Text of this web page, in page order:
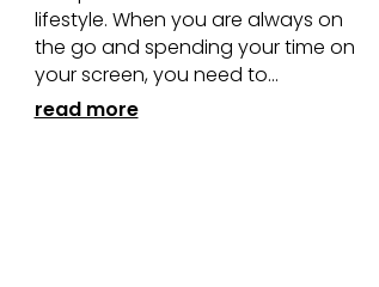
lifestyle. When you are always on
the go and spending your time on
your screen, you need to...
read more